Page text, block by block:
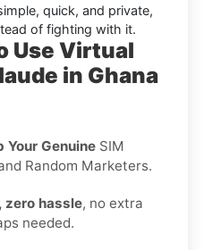
quick, and private,
of fighting with it.
Use Virtual
in Ghana
Your Genuine SIM
Random Marketers.
zero hassle, no extra
needed.